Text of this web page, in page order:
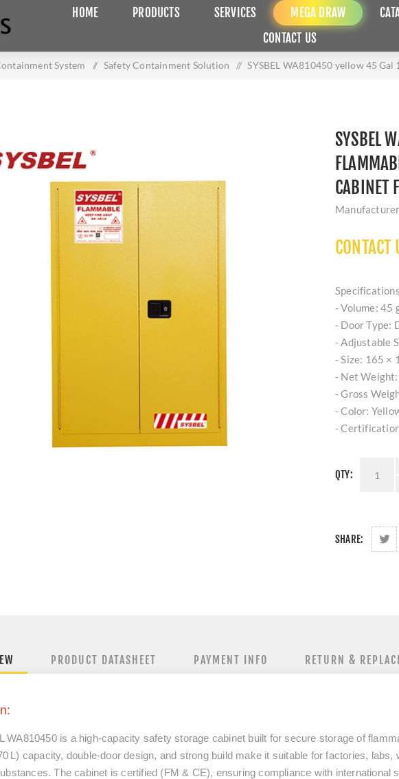
HOME PRODUCTS SERVICES MEGA DRAW
CONTACT US
System / Safety Containment Solution / SYSBEL WA810450 yellow 45
SYSBEL
CABINET
CONTACT
- Volume: 45
- Door Type:
- Adjustable
- Size: 165 ×
- Net
- Gross
- Color:
-
QTY:
SHARE:
PRODUCT DATASHEET PAYMENT INFO RETURN &
WA810450 is a high‑capacity safety storage cabinet built for secure storage of
L) capacity, double‑door design, and strong build make it suitable for factories,
The cabinet is certified (FM & CE), ensuring compliance with international